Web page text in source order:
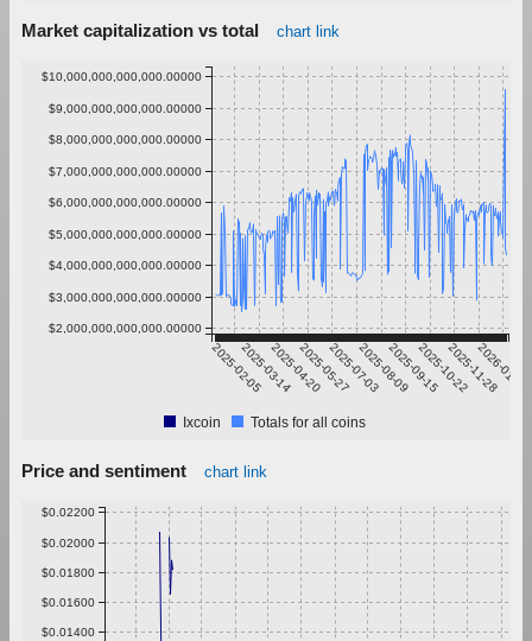
Market capitalization vs total chart link
2025-02-052025-03-142025-04-202025-05-272025-07-032025-08-092025-09-152025-10-222025-11-28
2026-01-04
$2,000,000,000,000.00000
$3,000,000,000,000.00000
$4,000,000,000,000.00000
$5,000,000,000,000.00000
$6,000,000,000,000.00000
$7,000,000,000,000.00000
$8,000,000,000,000.00000
$9,000,000,000,000.00000
$10,000,000,000,000.00000
Ixcoin Totals for all coins
Price and sentiment chart link
$0.01400
$0.01600
$0.01800
$0.02000
$0.02200